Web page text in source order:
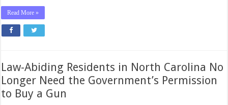
Read More »
Law-Abiding Residents in North Carolina No
Longer Need the Government’s Permission
to Buy a Gun